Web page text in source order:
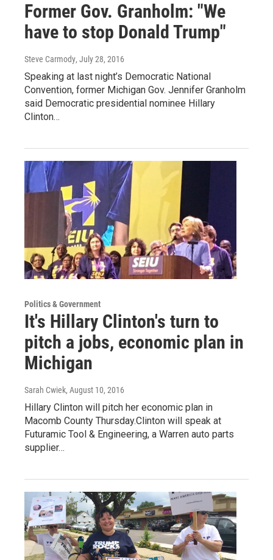
Former Gov. Granholm: "We
have to stop Donald Trump"
Steve Carmody, July 28, 2016
Speaking at last night’s Democratic National
Convention, former Michigan Gov. Jennifer Granholm
said Democratic presidential nominee Hillary
Clinton…
Politics & Government
It's Hillary Clinton's turn to
pitch a jobs, economic plan in
Michigan
Sarah Cwiek, August 10, 2016
Hillary Clinton will pitch her economic plan in
Macomb County Thursday.Clinton will speak at
Futuramic Tool & Engineering, a Warren auto parts
supplier…